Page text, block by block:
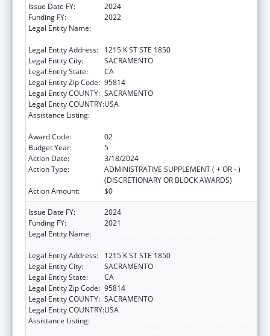
Issue Date FY:
2024
Funding FY:
2022
Legal Entity Name:
Legal Entity Address:
1215 K ST STE 1850
Legal Entity City:
SACRAMENTO
Legal Entity State:
CA
Legal Entity Zip Code: 95814
Legal Entity COUNTY: SACRAMENTO
Legal Entity COUNTRY:USA
Assistance Listing:
Award Code:
02
Budget Year:
5
Action Date:
3/18/2024
Action Type:
ADMINISTRATIVE SUPPLEMENT ( + OR - )
(DISCRETIONARY OR BLOCK AWARDS)
Action Amount:
$0
Issue Date FY:
2024
Funding FY:
2021
Legal Entity Name:
Legal Entity Address:
1215 K ST STE 1850
Legal Entity City:
SACRAMENTO
Legal Entity State:
CA
Legal Entity Zip Code: 95814
Legal Entity COUNTY: SACRAMENTO
Legal Entity COUNTRY:USA
Assistance Listing: